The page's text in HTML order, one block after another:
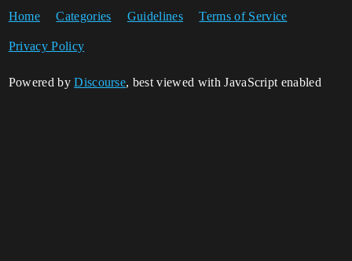
Home Categories Guidelines Terms of Service
Privacy Policy
Powered byDiscourse, best viewed with JavaScript enabled